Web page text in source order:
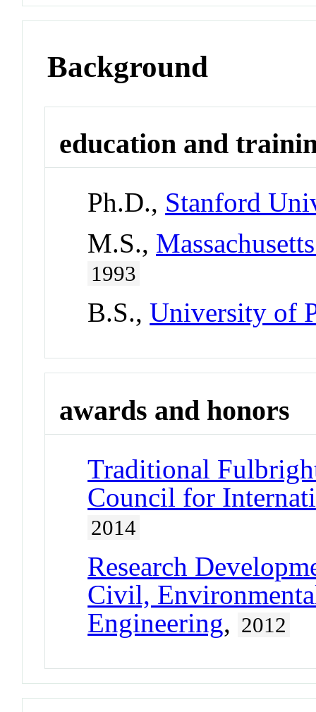
Background
education and
Ph.D., Stanford
M.S.,
1993
B.S.,University of
awards and honors
Traditional
Council for
2014
Research
Civil,
Engineering, 2012